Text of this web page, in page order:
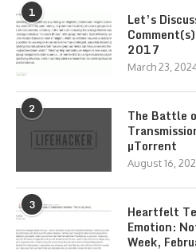
1
Let’s
2017
March 23,
2
The Battle
µTorrent
August 16,
3
Heartfelt
Emotion:
Week,